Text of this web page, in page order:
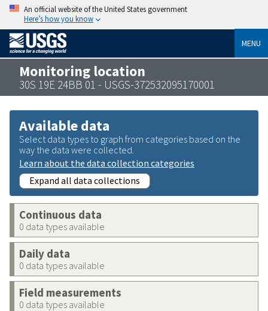
An official website of the United States government
Here’s how you know
MENU
Monitoring location
30S 19E 24BB 01 - USGS-372532095170001
Available data
Select data types to graph from categories based on the
way the data were collected.
Learn about the data collection categories
Expand all data collections
Continuous data
0 data types available
Daily data
0 data types available
Field measurements
0 data types available